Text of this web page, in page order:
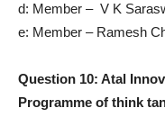
d: Member – V K
e: Member – Ramesh
Question 10: Atal
Programme of think